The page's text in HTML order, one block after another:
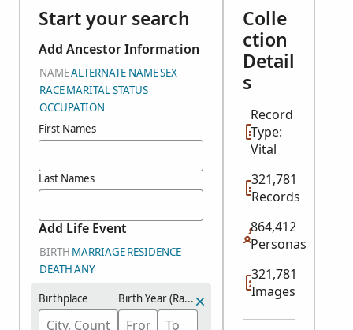
Start your search
Add Ancestor Information
NAMEALTERNATE NAMESEX
RACEMARITAL STATUS
OCCUPATION
First Names
Last Names
Add Life Event
BIRTH MARRIAGERESIDENCE
DEATHANY
Birthplace Birth Year (Range)
Colle
ction
Detail
s
Record
Type:
Vital
321,781
Records
864,412
Personas
321,781
Images